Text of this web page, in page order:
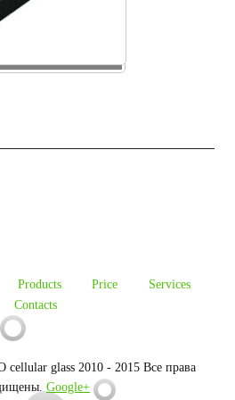
Products Price
Services
Contacts
glass 2010 - 2015 Все права
Google+